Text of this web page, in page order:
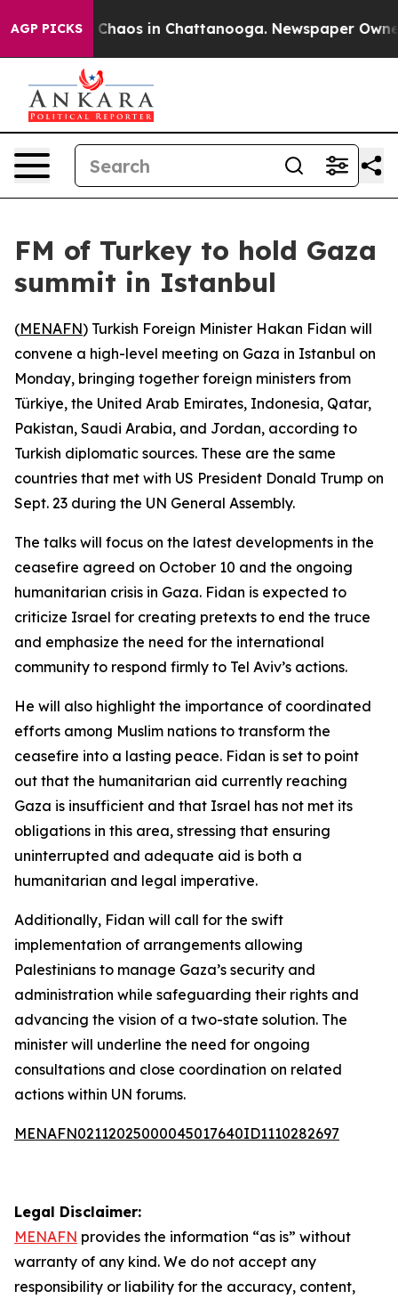
AGP PICKS
Collapse Chaos in Chattanooga. Newspaper
FM of Turkey to hold Gaza
summit in Istanbul
(MENAFN) Turkish Foreign Minister Hakan Fidan will
convene a high-level meeting on Gaza in Istanbul on
Monday, bringing together foreign ministers from
Türkiye, the United Arab Emirates, Indonesia, Qatar,
Pakistan, Saudi Arabia, and Jordan, according to
Turkish diplomatic sources. These are the same
countries that met with US President Donald Trump on
Sept. 23 during the UN General Assembly.
The talks will focus on the latest developments in the
ceasefire agreed on October 10 and the ongoing
humanitarian crisis in Gaza. Fidan is expected to
criticize Israel for creating pretexts to end the truce
and emphasize the need for the international
community to respond firmly to Tel Aviv’s actions.
He will also highlight the importance of coordinated
efforts among Muslim nations to transform the
ceasefire into a lasting peace. Fidan is set to point
out that the humanitarian aid currently reaching
Gaza is insufficient and that Israel has not met its
obligations in this area, stressing that ensuring
uninterrupted and adequate aid is both a
humanitarian and legal imperative.
Additionally, Fidan will call for the swift
implementation of arrangements allowing
Palestinians to manage Gaza’s security and
administration while safeguarding their rights and
advancing the vision of a two-state solution. The
minister will underline the need for ongoing
consultations and close coordination on related
actions within UN forums.
MENAFN02112025000045017640ID1110282697
Legal Disclaimer:
MENAFN provides the information “as is” without
warranty of any kind. We do not accept any
responsibility or liability for the accuracy, content,